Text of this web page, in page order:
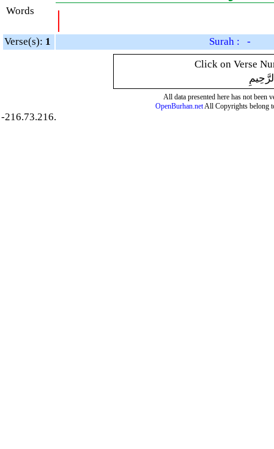
Words |
Verse(s): 1
Surah : -
Click on Verse
All data presented here has not been
OpenBurhan.netAll Copyrights belong
-216.73.216.